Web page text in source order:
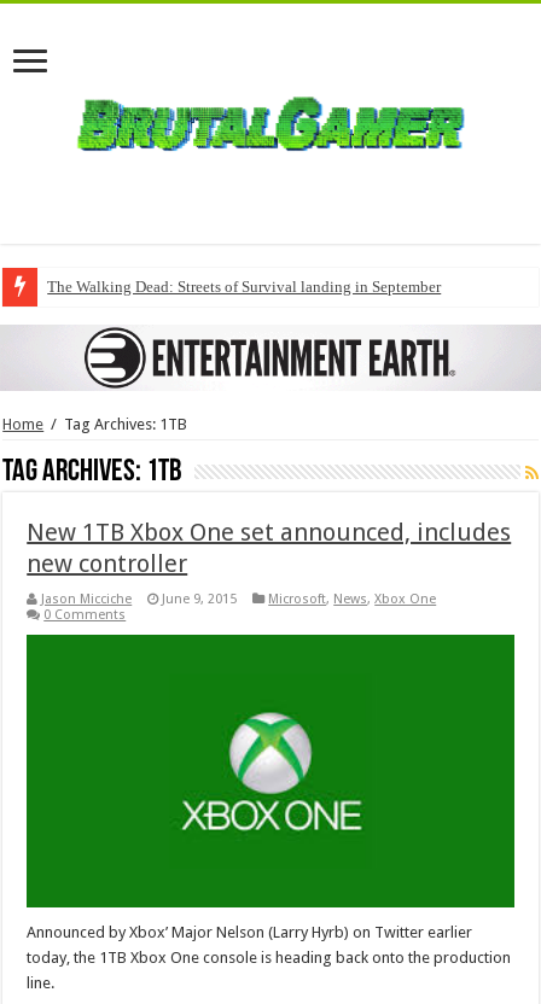
The Walking Dead: Streets of Survival landing in September
Home / Tag Archives: 1TB
Tag Archives: 1TB
New 1TB Xbox One set announced, includes
new controller
Jason Micciche June 9, 2015 Microsoft, News,Xbox One
0 Comments
Announced by Xbox’ Major Nelson (Larry Hyrb) on Twitter earlier
today, the 1TB Xbox One console is heading back onto the production
line.